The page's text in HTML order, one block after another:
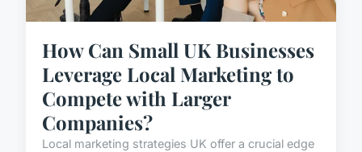
How Can Small UK Businesses
Leverage Local Marketing to
Compete with Larger
Companies?
Local marketing strategies UK offer a crucial edge